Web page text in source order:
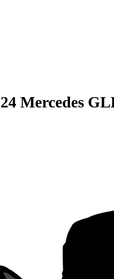
Mercedes